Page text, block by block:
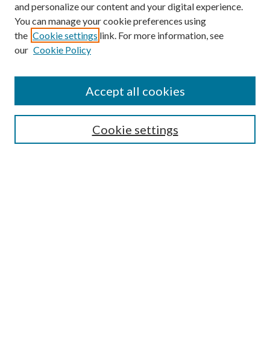
SEARCH
and personalize our content and your digital experience.
You can manage your cookie preferences using
the Cookie settings link. For more information, see
our Cookie Policy
Cookie settings
Accept all cookies